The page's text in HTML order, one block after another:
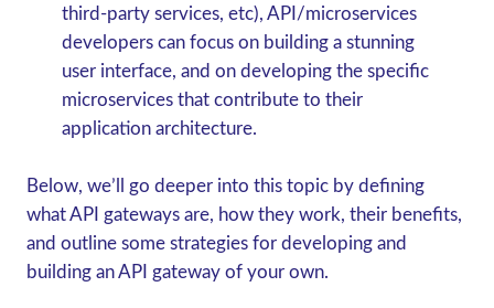
third-party services, etc), API/microservices
developers can focus on building a stunning
user interface, and on developing the specific
microservices that contribute to their
application architecture.
Below, we’ll go deeper into this topic by defining
what API gateways are, how they work, their benefits,
and outline some strategies for developing and
building an API gateway of your own.